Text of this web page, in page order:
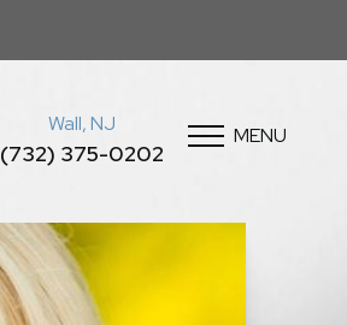
Wall, NJ
(732) 375-0202
MENU